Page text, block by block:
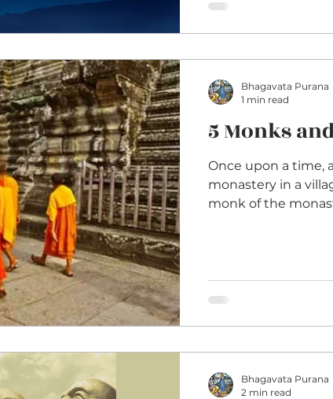
5 Monks
Once upon a time,
monastery in a
monk of the
Bhagavata Purana
1 min read
Bhagavata Purana
2 min read